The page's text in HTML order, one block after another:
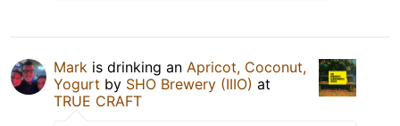
Mark is drinking an Apricot, Coconut,
Yogurt by SHO Brewery (IIIO) at
TRUE CRAFT